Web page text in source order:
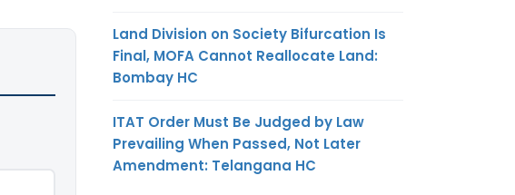
Land Division on Society Bifurcation Is
Final, MOFA Cannot Reallocate Land:
Bombay HC
ITAT Order Must Be Judged by Law
Prevailing When Passed, Not Later
Amendment: Telangana HC